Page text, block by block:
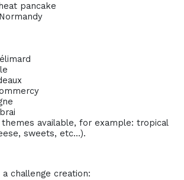
pancake
available, for example: tropical
sweets, etc...).
a challenge creation: